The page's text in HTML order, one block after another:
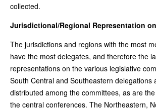
collected.
Jurisdictional/Regional Representation
The jurisdictions and regions with the most
have the most delegates, and therefore the
representations on the various legislative
South Central and Southeastern delegations
distributed among the committees, as are
the central conferences. The Northeastern,